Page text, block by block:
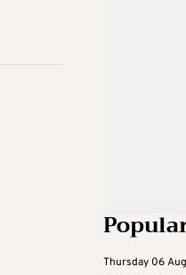
Thursday 06